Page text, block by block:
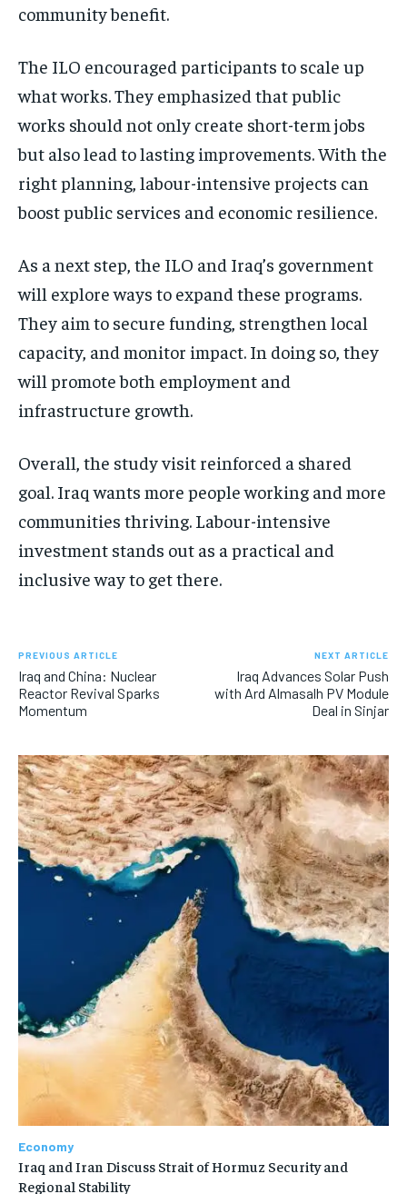
community benefit.
The ILO encouraged participants to scale up
what works. They emphasized that public
works should not only create short-term jobs
but also lead to lasting improvements. With the
right planning, labour-intensive projects can
boost public services and economic resilience.
As a next step, the ILO and Iraq’s government
will explore ways to expand these programs.
They aim to secure funding, strengthen local
capacity, and monitor impact. In doing so, they
will promote both employment and
infrastructure growth.
Overall, the study visit reinforced a shared
goal. Iraq wants more people working and more
communities thriving. Labour-intensive
investment stands out as a practical and
inclusive way to get there.
PREVIOUS ARTICLE
Iraq and China: Nuclear
Reactor Revival Sparks
Momentum
NEXT ARTICLE
Iraq Advances Solar Push
with Ard Almasalh PV Module
Deal in Sinjar
Economy
Iraq and Iran Discuss Strait of Hormuz Security and
Regional Stability